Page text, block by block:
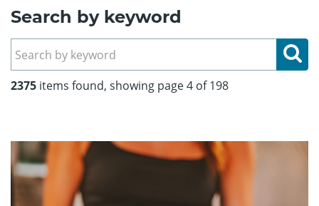
Search by keyword
2375 items found, showing page 4 of 198